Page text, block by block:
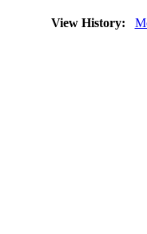
View History: